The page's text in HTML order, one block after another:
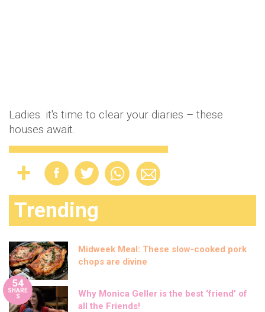
Ladies. it's time to clear your diaries – these
houses await.
Trending
Midweek Meal: These slow-cooked pork
chops are divine
54
SHARE
S
Why Monica Geller is the best ‘friend’ of
all the Friends!